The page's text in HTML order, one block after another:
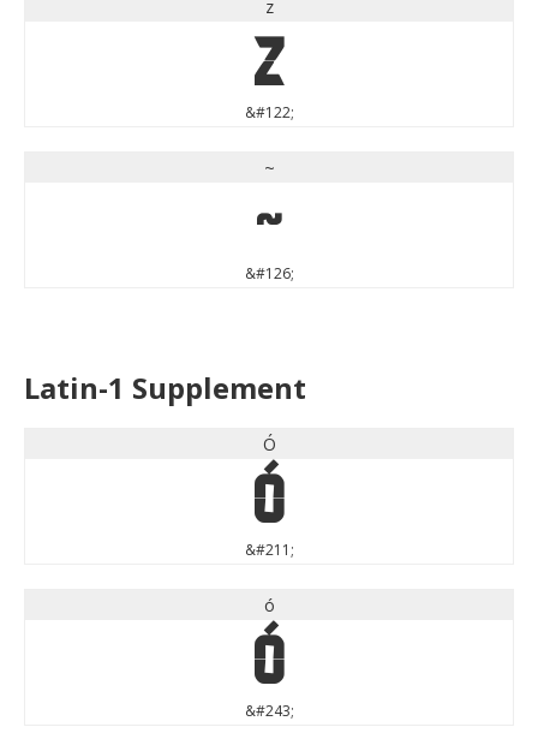
z
z
&#122;
~
~
&#126;
Latin-1 Supplement
Ó
Ó
&#211;
ó
ó
&#243;